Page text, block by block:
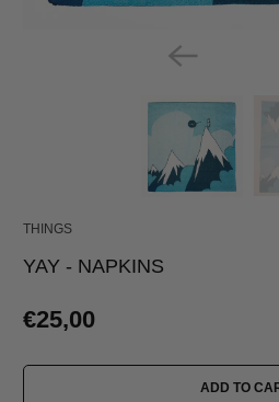
THINGS
YAY - NAPKINS
€25,00
ADD TO